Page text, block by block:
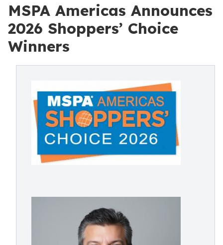
MSPA Americas Announces
2026 Shoppers’ Choice
Winners